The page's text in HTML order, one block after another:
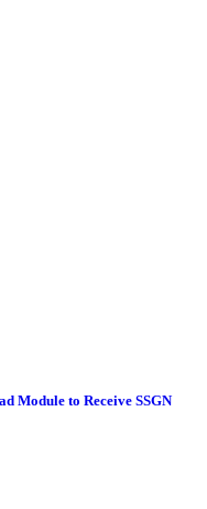
Module to Receive SSGN